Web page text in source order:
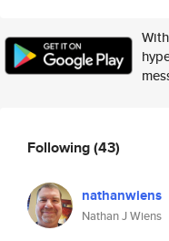
Following(43)
nathanwiens
Nathan J Wiens